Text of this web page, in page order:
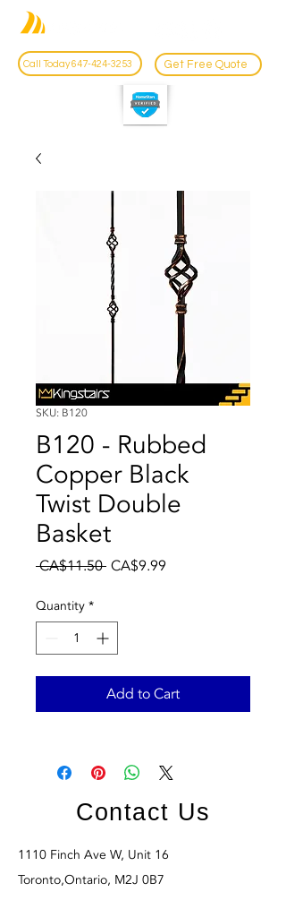
Get Free Quote
Call Today 647-424-3253
SKU: B120
B120 - Rubbed
Copper Black
Twist Double
Basket
CA$11.50 Regular
CA$9.99
Quantity *
Add to Cart
Contact Us
1110 Finch Ave W, Unit 16
Toronto,Ontario, M2J 0B7